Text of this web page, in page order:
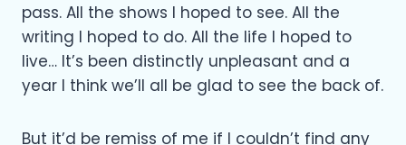
pass. All the shows I hoped to see. All the
writing I hoped to do. All the life I hoped to
live… It’s been distinctly unpleasant and a
year I think we’ll all be glad to see the back of.
But it’d be remiss of me if I couldn’t find any